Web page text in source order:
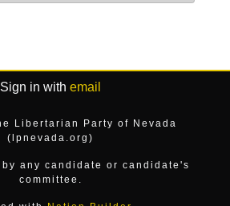
Sign in with email
Libertarian Party of Nevada
(lpnevada.org)
any candidate or candidate's
committee.